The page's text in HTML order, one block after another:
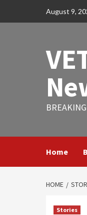
August 9,
Home
HOME
Stories